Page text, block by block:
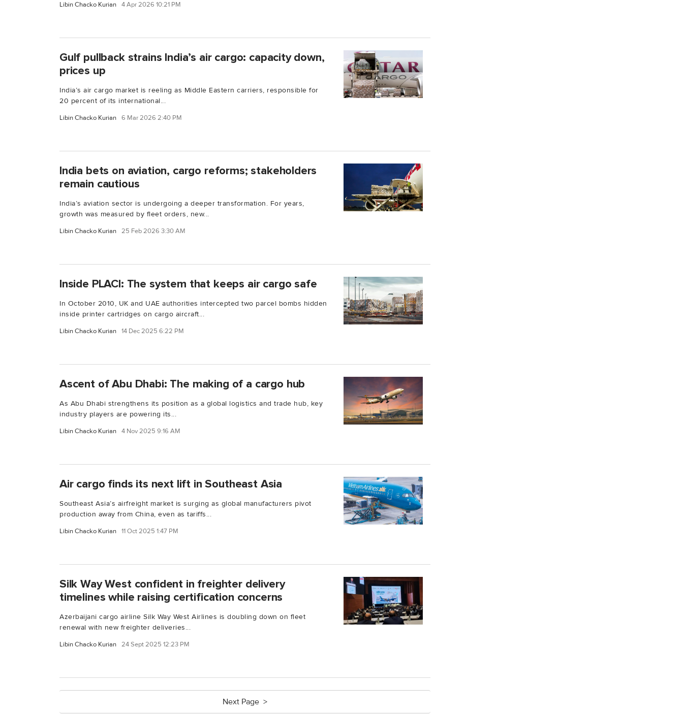
Libin Chacko Kurian 4 Apr 2026 10:21 PM
Gulf pullback strains India’s air cargo: capacity down,
prices up
India’s air cargo market is reeling as Middle Eastern carriers, responsible for
20 percent of its international...
Libin Chacko Kurian 6 Mar 2026 2:40 PM
India bets on aviation, cargo reforms; stakeholders
remain cautious
India’s aviation sector is undergoing a deeper transformation. For years,
growth was measured by fleet orders, new...
Libin Chacko Kurian 25 Feb 2026 3:30 AM
Inside PLACI: The system that keeps air cargo safe
In October 2010, UK and UAE authorities intercepted two parcel bombs hidden
inside printer cartridges on cargo aircraft...
Libin Chacko Kurian 14 Dec 2025 6:22 PM
Ascent of Abu Dhabi: The making of a cargo hub
As Abu Dhabi strengthens its position as a global logistics and trade hub, key
industry players are powering its...
Libin Chacko Kurian 4 Nov 2025 9:16 AM
Air cargo finds its next lift in Southeast Asia
Southeast Asia’s airfreight market is surging as global manufacturers pivot
production away from China, even as tariffs...
Libin Chacko Kurian 11 Oct 2025 1:47 PM
Silk Way West confident in freighter delivery
timelines while raising certification concerns
Azerbaijani cargo airline Silk Way West Airlines is doubling down on fleet
renewal with new freighter deliveries...
Libin Chacko Kurian 24 Sept 2025 12:23 PM
Next Page >